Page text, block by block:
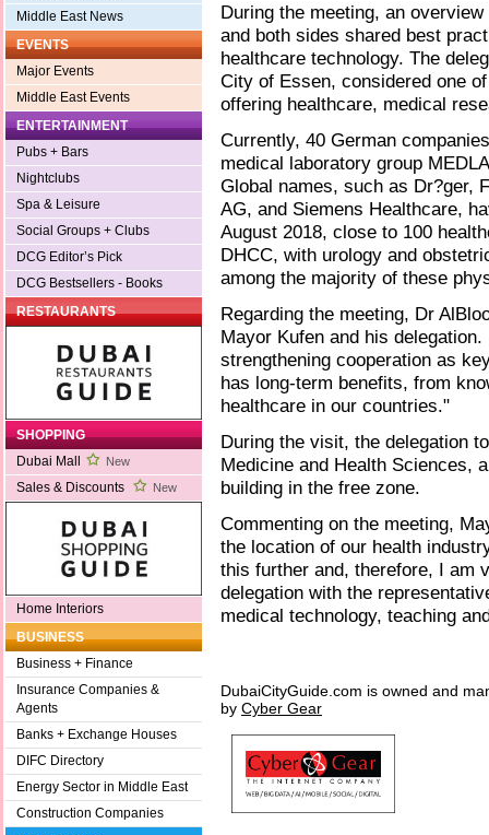
Middle East News
EVENTS
Major Events
Middle East Events
ENTERTAINMENT
Pubs + Bars
Nightclubs
Spa & Leisure
Social Groups + Clubs
DCG Editor’s Pick
DCG Bestsellers - Books
RESTAURANTS
SHOPPING
Dubai Mall
New
Sales & Discounts New
Home Interiors
BUSINESS
Business + Finance
Insurance Companies &
Agents
Banks + Exchange Houses
DIFC Directory
Energy Sector in Middle East
Construction Companies
During the meeting, an
and both sides shared best
healthcare technology. The
City of Essen, considered one
offering healthcare, medical
Currently, 40 German
medical laboratory group
Global names, such as Dr?ger,
AG, and Siemens Healthcare,
August 2018, close to 100
DHCC, with urology and
among the majority of these
Regarding the meeting, Dr
Mayor Kufen and his
strengthening cooperation as
has long-term benefits, from
healthcare in our countries."
During the visit, the delegation
Medicine and Health Sciences,
building in the free zone.
Commenting on the meeting,
the location of our health
this further and, therefore, I am
delegation with the
medical technology, teaching
DubaiCityGuide.com is owned and
by Cyber Gear